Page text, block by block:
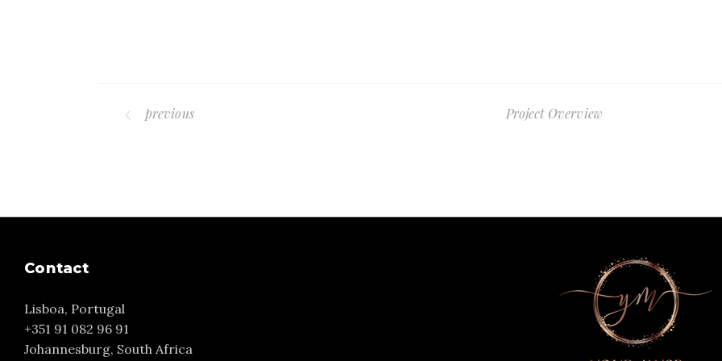
previous Project Overview
Contact
Lisboa, Portugal
+351 91 082 96 91
Johannesburg, South Africa